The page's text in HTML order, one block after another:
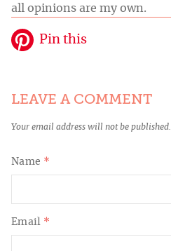
all opinions are my own.
Pin this
LEAVE A COMMENT
Your email address will not be published.
Name *
Email *